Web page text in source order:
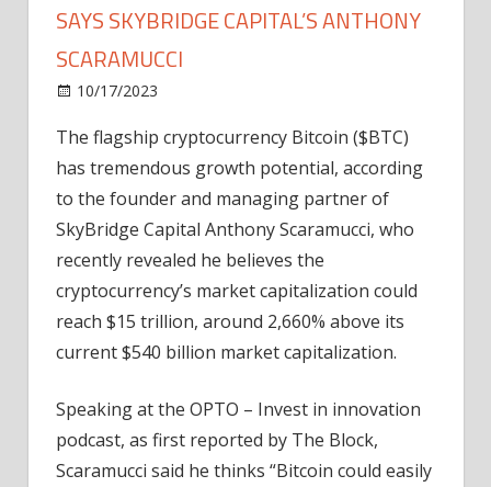
SAYS SKYBRIDGE CAPITAL’S ANTHONY
SCARAMUCCI
10/17/2023
($BTC)
Could
Hit
Market
Capitalization,
Says
SkyBridge
Anthony
Scaramucci
The flagship cryptocurrency Bitcoin ($BTC)
has tremendous growth potential, according
to the founder and managing partner of
SkyBridge Capital Anthony Scaramucci, who
recently revealed he believes the
cryptocurrency’s market capitalization could
reach $15 trillion, around 2,660% above its
current $540 billion market capitalization.
Speaking at the OPTO – Invest in innovation
podcast, as first reported by The Block,
Scaramucci said he thinks “Bitcoin could easily